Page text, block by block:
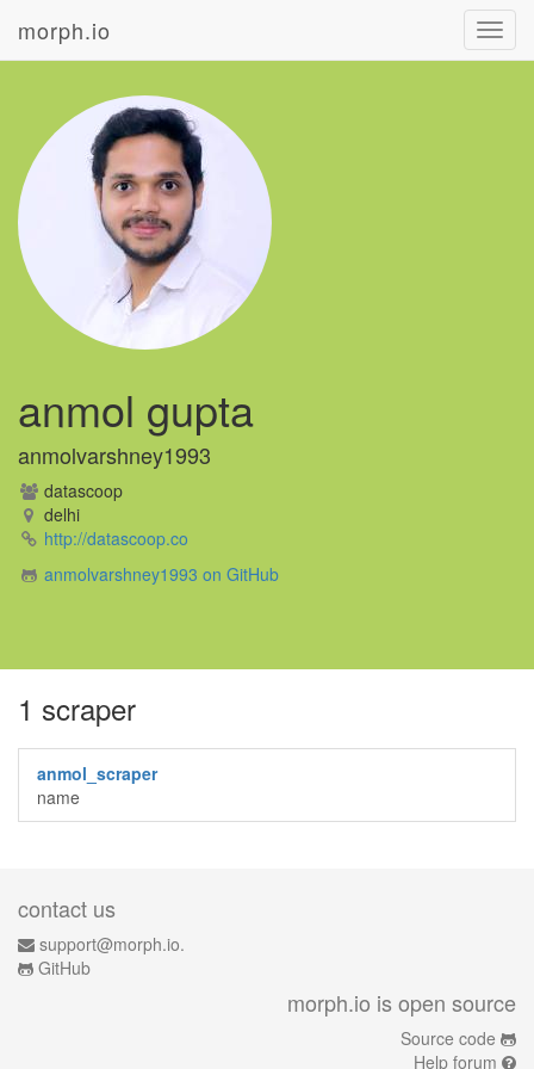
morph.io
anmol gupta
anmolvarshney1993
datascoop
delhi
http://datascoop.co
anmolvarshney1993 on GitHub
1 scraper
anmol_scraper
name
contact us
support@morph.io.
GitHub
morph.io is open source
Source code
Help forum